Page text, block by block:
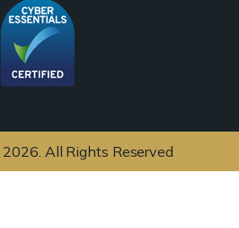
All Rights Reserved